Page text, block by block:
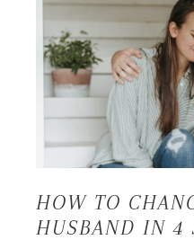
HOW TO
HUSBAND IN 4